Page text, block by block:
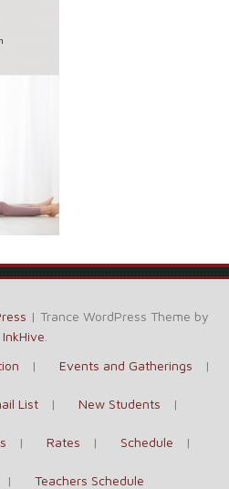
| Trance WordPress Theme by
InkHive
Events and Gatherings
List New Students
Rates Schedule
Teachers Schedule